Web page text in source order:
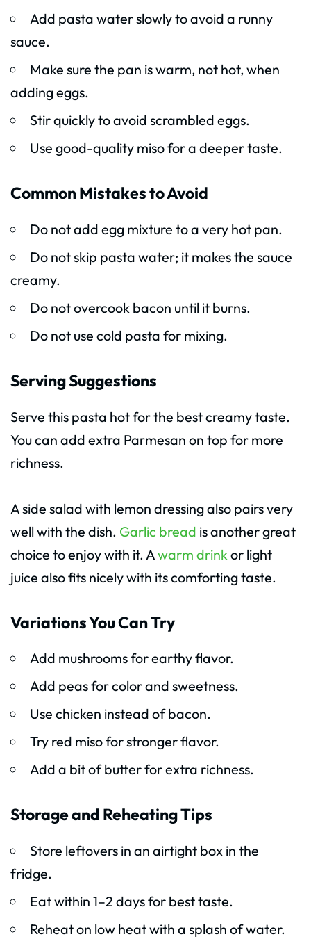
Add pasta water slowly to avoid a runny
sauce.
Make sure the pan is warm, not hot, when
adding eggs.
Stir quickly to avoid scrambled eggs.
Use good-quality miso for a deeper taste.
Common Mistakes to Avoid
Do not add egg mixture to a very hot pan.
Do not skip pasta water; it makes the sauce
creamy.
Do not overcook bacon until it burns.
Do not use cold pasta for mixing.
Serving Suggestions
Serve this pasta hot for the best creamy taste.
You can add extra Parmesan on top for more
richness.
A side salad with lemon dressing also pairs very
well with the dish. Garlic bread is another great
choice to enjoy with it. Awarm drink or light
juice also fits nicely with its comforting taste.
Variations You Can Try
Add mushrooms for earthy flavor.
Add peas for color and sweetness.
Use chicken instead of bacon.
Try red miso for stronger flavor.
Add a bit of butter for extra richness.
Storage and Reheating Tips
Store leftovers in an airtight box in the
fridge.
Eat within 1–2 days for best taste.
Reheat on low heat with a splash of water.